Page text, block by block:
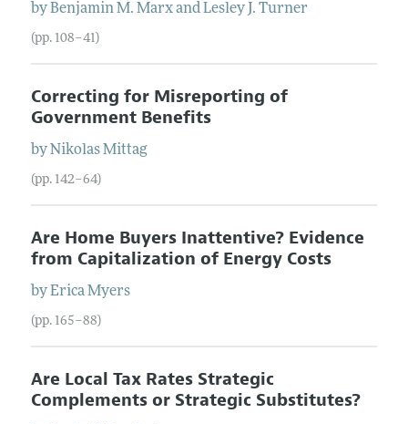
byBenjamin M. MarxandLesley J. Turner
(pp. 108–41)
Correcting for Misreporting of
Government Benefits
byNikolas Mittag
(pp. 142–64)
Are Home Buyers Inattentive? Evidence
from Capitalization of Energy Costs
byErica Myers
(pp. 165–88)
Are Local Tax Rates Strategic
Complements or Strategic Substitutes?